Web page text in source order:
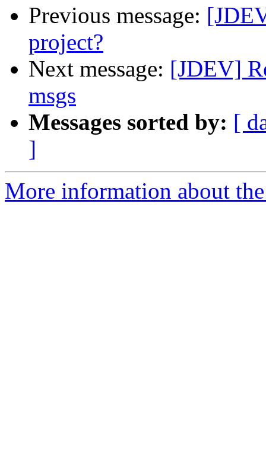
Previous message:
project?
Next message: [JDEV]
msgs
Messages sorted by: [
]
More information about